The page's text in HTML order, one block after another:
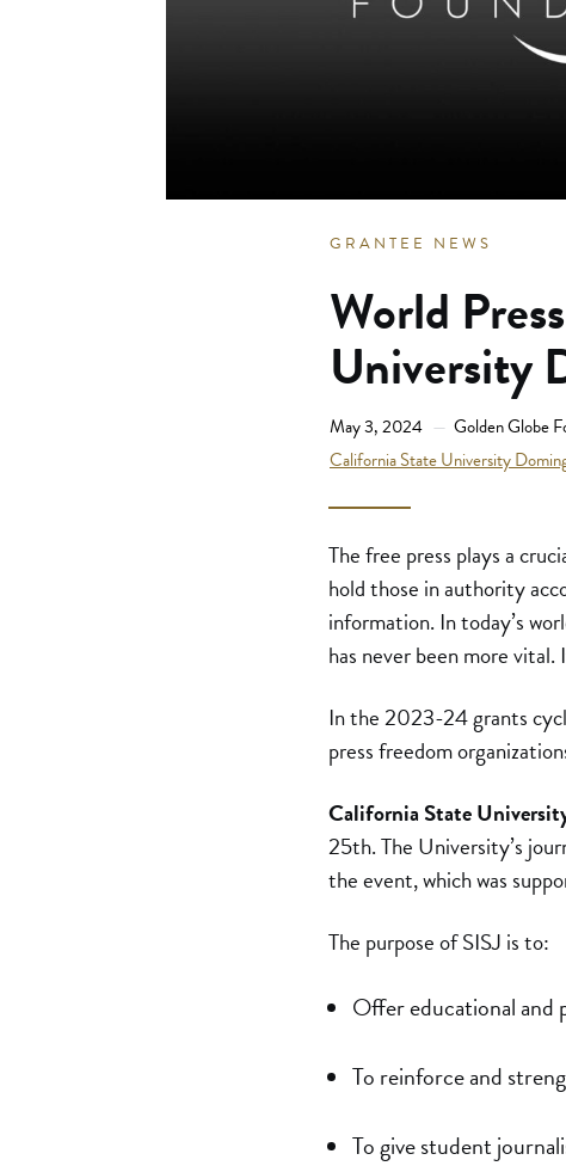
GRANTEE NEWS
World
University
May 3, 2024
Golden Globe
California State University
The free press plays a
hold those in authority
information. In today’s
has never been more
In the 2023-24 grants
press freedom
California State
25th. The University’s
the event, which was
The purpose of SISJ is to:
Offer educational and
To reinforce and
To give student